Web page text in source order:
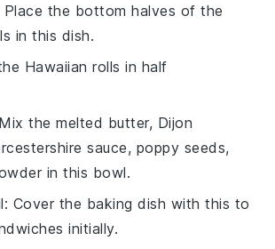
Place the bottom halves of the
in this dish.
Hawaiian rolls in half
the melted butter, Dijon
sauce, poppy seeds,
in this bowl.
: Cover the baking dish with this to
initially.